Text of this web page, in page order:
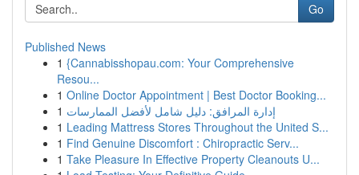
Go
Published News
1 {Cannabisshopau.com: Your Comprehensive
Resou...
1 Online Doctor Appointment | Best Doctor Booking...
1 إدارة المرافق: دليل شامل لأفضل الممارسات
1 Leading Mattress Stores Throughout the United S...
1 Find Genuine Discomfort : Chiropractic Serv...
1 Take Pleasure In Effective Property Cleanouts U...